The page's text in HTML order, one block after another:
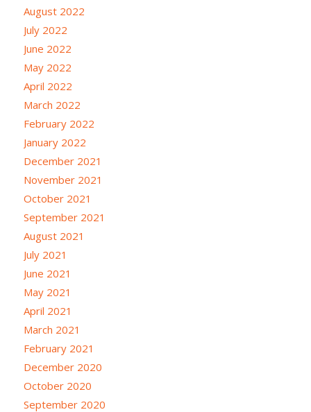
August 2022
July 2022
June 2022
May 2022
April 2022
March 2022
February 2022
January 2022
December 2021
November 2021
October 2021
September 2021
August 2021
July 2021
June 2021
May 2021
April 2021
March 2021
February 2021
December 2020
October 2020
September 2020